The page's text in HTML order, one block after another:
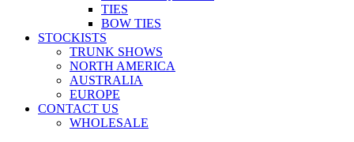
TIES
BOW TIES
STOCKISTS
TRUNK SHOWS
NORTH AMERICA
AUSTRALIA
EUROPE
CONTACT US
WHOLESALE